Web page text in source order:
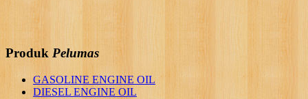
Produk Pelumas
GASOLINE ENGINE OIL
DIESEL ENGINE OIL